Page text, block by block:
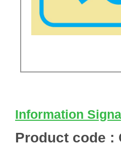
Information
Product code :